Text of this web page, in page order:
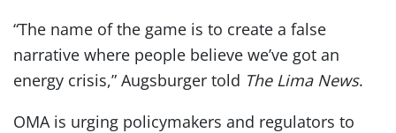
“The name of the game is to create a false
narrative where people believe we’ve got an
energy crisis,” Augsburger told The Lima News.
OMA is urging policymakers and regulators to